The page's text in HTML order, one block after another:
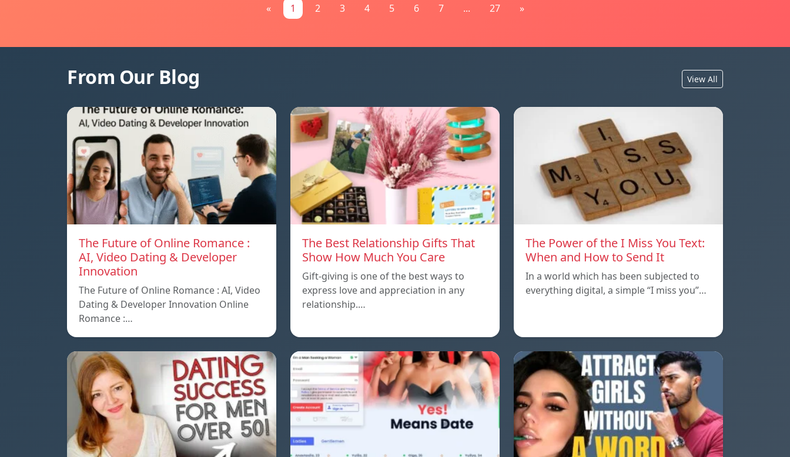
« 1 2 3 4 5 6 7 ... 27 »
From Our Blog View All
The Future of Online Romance :
AI, Video Dating & Developer
Innovation
The Future of Online Romance : AI, Video
Dating & Developer Innovation Online
Romance :…
The Best Relationship Gifts That
Show How Much You Care
Gift-giving is one of the best ways to
express love and appreciation in any
relationship.…
The Power of the I Miss You Text:
When and How to Send It
In a world which has been subjected to
everything digital, a simple “I miss you”…